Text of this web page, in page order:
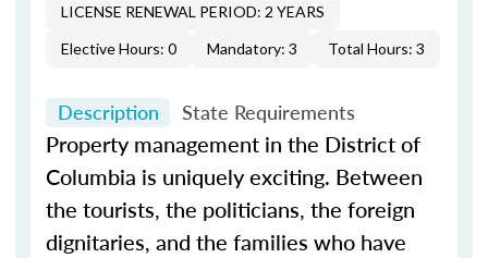
LICENSE RENEWAL PERIOD: 2 YEARS
Elective Hours: 0
Mandatory: 3 Total Hours: 3
Description State Requirements
Property management in the District of
Columbia is uniquely exciting. Between
the tourists, the politicians, the foreign
dignitaries, and the families who have